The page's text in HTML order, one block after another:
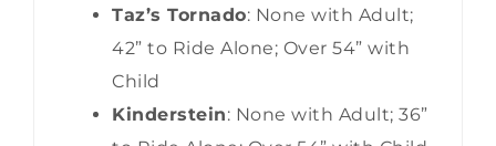
Taz’s Tornado: None with Adult;
42” to Ride Alone; Over 54” with
Child
Kinderstein: None with Adult; 36”